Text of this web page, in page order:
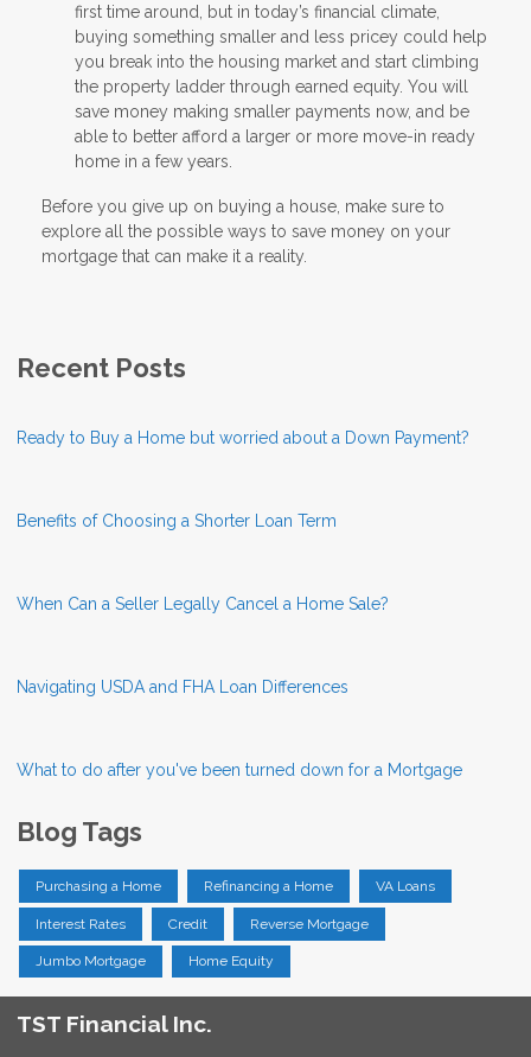
first time around, but in today’s financial climate,
buying something smaller and less pricey could help
you break into the housing market and start climbing
the property ladder through earned equity. You will
save money making smaller payments now, and be
able to better afford a larger or more move-in ready
home in a few years.
Before you give up on buying a house, make sure to
explore all the possible ways to save money on your
mortgage that can make it a reality.
Recent Posts
Ready to Buy a Home but worried about a Down Payment?
Benefits of Choosing a Shorter Loan Term
When Can a Seller Legally Cancel a Home Sale?
Navigating USDA and FHA Loan Differences
What to do after you've been turned down for a Mortgage
Blog Tags
Purchasing a Home Refinancing a Home VA Loans
Interest Rates Credit Reverse Mortgage
Jumbo Mortgage Home Equity
TST Financial Inc.